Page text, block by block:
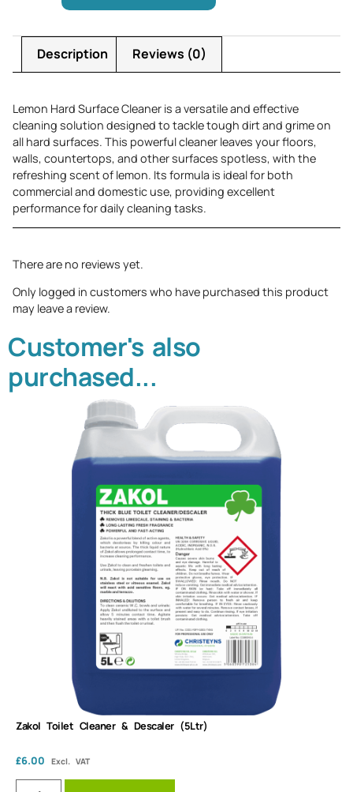
Description Reviews (0)
Lemon Hard Surface Cleaner is a versatile and effective
cleaning solution designed to tackle tough dirt and grime on
all hard surfaces. This powerful cleaner leaves your floors,
walls, countertops, and other surfaces spotless, with the
refreshing scent of lemon. Its formula is ideal for both
commercial and domestic use, providing excellent
performance for daily cleaning tasks.
There are no reviews yet.
Only logged in customers who have purchased this product
may leave a review.
Customer's also
purchased...
Zakol Toilet Cleaner & Descaler (5Ltr)
£6.00 Excl. VAT